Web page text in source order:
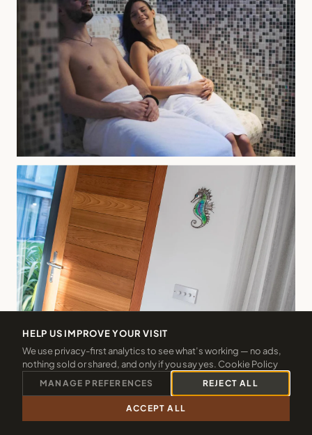
CALL 01288 361940 CHECK 2026 DATES
HELP US IMPROVE YOUR VISIT
We use privacy-first analytics to see what’s working — no ads,
nothing sold or shared, and only if you say yes. Cookie Policy
MANAGE PREFERENCES REJECT ALL
ACCEPT ALL